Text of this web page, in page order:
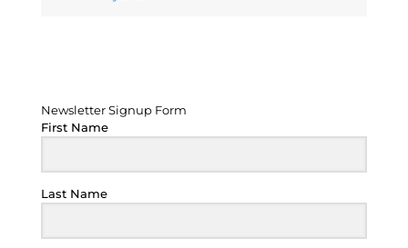
Newsletter Signup Form
First Name
Last Name